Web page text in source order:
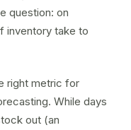
question: on
inventory take to
right metric for
While days
out (an